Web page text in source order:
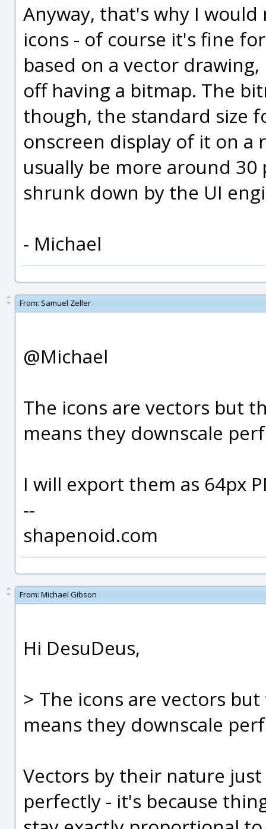
Anyway, that's why I
icons - of course it's fine
based on a vector
off having a bitmap. The
though, the standard size
onscreen display of it on a
usually be more around
shrunk down by the UI
- Michael
From: Samuel Zeller
@Michael
The icons are vectors but
means they downscale
I will export them as 64px
--
shapenoid.com
From: Michael Gibson
Hi DesuDeus,
> The icons are vectors
means they downscale
Vectors by their nature
perfectly - it's because